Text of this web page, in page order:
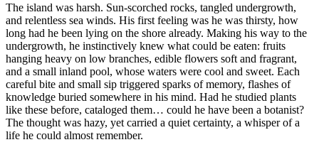
The island was harsh. Sun-scorched rocks, tangled undergrowth,
and relentless sea winds. His first feeling was he was thirsty, how
long had he been lying on the shore already. Making his way to the
undergrowth, he instinctively knew what could be eaten: fruits
hanging heavy on low branches, edible flowers soft and fragrant,
and a small inland pool, whose waters were cool and sweet. Each
careful bite and small sip triggered sparks of memory, flashes of
knowledge buried somewhere in his mind. Had he studied plants
like these before, cataloged them… could he have been a botanist?
The thought was hazy, yet carried a quiet certainty, a whisper of a
life he could almost remember.